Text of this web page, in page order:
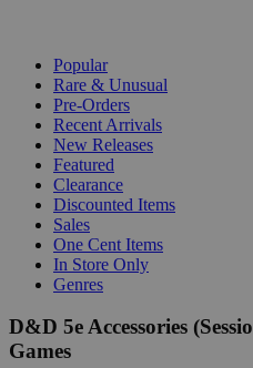
Popular
Rare & Unusual
Pre-Orders
Recent Arrivals
New Releases
Featured
Clearance
Discounted Items
Sales
One Cent Items
In Store Only
Genres
D&D 5e Accessories
Games